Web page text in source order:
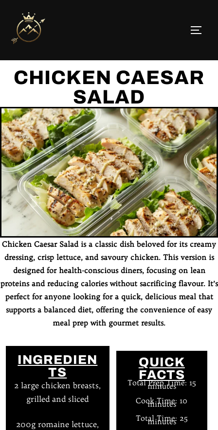
CHICKEN CAESAR
SALAD
Chicken Caesar Salad is a classic dish beloved for its creamy
dressing, crisp lettuce, and savoury chicken. This version is
designed for health-conscious diners, focusing on lean
proteins and reducing calories without sacrificing flavour. It’s
perfect for anyone looking for a quick, delicious meal that
supports a balanced diet, offering the convenience of easy
meal prep with gourmet results.
INGREDIEN
TS
2 large chicken breasts,
grilled and sliced
200g romaine lettuce,
QUICK
FACTS
Total Prep Time: 15
minutes
Cook Time: 10
minutes
Total Time: 25
minutes